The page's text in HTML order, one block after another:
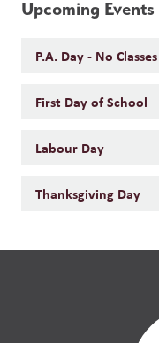
Upcoming Events
P.A. Day - No
First Day of School
Labour Day
Thanksgiving Day